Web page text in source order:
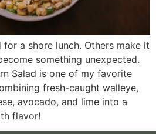
for a shore lunch. Others make it
something unexpected.
Salad is one of my favorite
fresh-caught walleye,
avocado, and lime into a
flavor!